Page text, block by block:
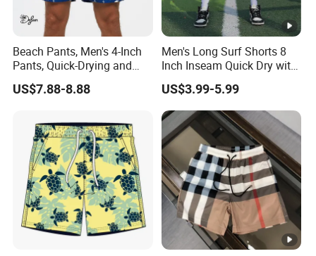
Beach Pants, Men's 4-Inch
Pants, Quick-Drying and
Water-Soluble Mesh Lining
Swimming Pants, Beach
US$7.88-8.88
Men's Long Surf Shorts 8
Inch Inseam Quick Dry with
Side Pockets Men's Board
Shorts Long
US$3.99-5.99